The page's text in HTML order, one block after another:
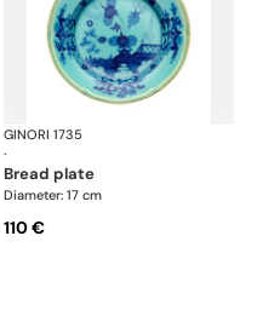
Italiano
GINORI 1735
·
bread plate
Diameter: 17 cm
110 €